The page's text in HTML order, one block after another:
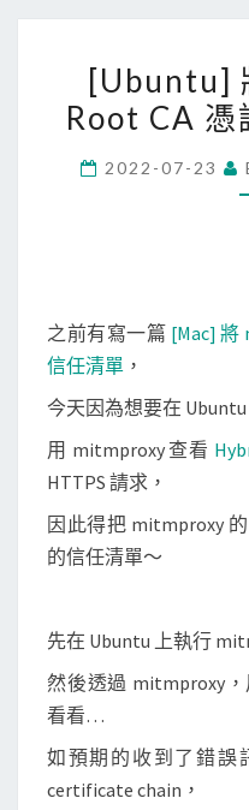
[Ubuntu]
Root CA 憑
2022-07-23
之前有寫一篇 [Mac] 將
信任清單 ，
今天因為想要在 Ubuntu
用 mitmproxy 查看
HTTPS 請求，
因此得把 mitmproxy
的信任清單～
先在 Ubuntu 上執行
然後透過 mitmproxy，
看看…
如預期的收到了錯誤
certificate chain，